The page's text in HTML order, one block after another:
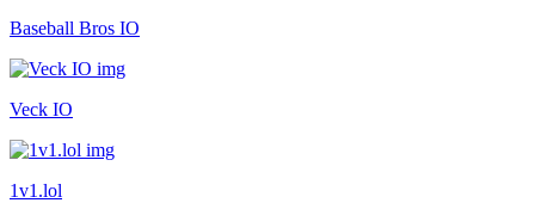
Baseball Bros IO
Veck IO
1v1.lol